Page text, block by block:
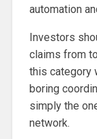
automation
Investors
claims from
this category
boring
simply the
network.